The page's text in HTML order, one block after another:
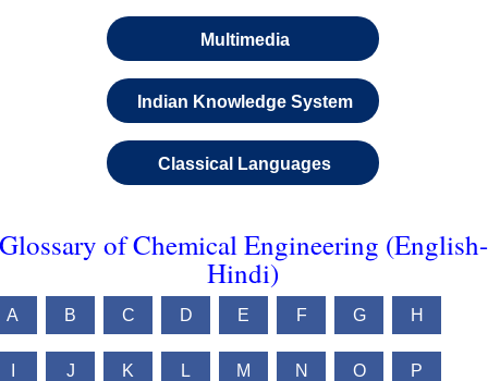
Multimedia
Indian Knowledge System
Classical Languages
of Chemical Engineering (English-
Hindi)
A B C D E F G H
J K L M N O P